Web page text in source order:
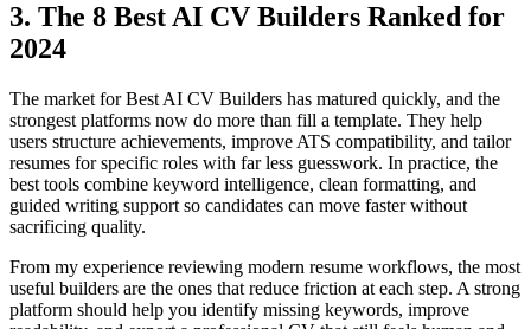
3. The 8 Best AI CV Builders Ranked for
2024
The market for Best AI CV Builders has matured quickly, and the
strongest platforms now do more than fill a template. They help
users structure achievements, improve ATS compatibility, and tailor
resumes for specific roles with far less guesswork. In practice, the
best tools combine keyword intelligence, clean formatting, and
guided writing support so candidates can move faster without
sacrificing quality.
From my experience reviewing modern resume workflows, the most
useful builders are the ones that reduce friction at each step. A strong
platform should help you identify missing keywords, improve